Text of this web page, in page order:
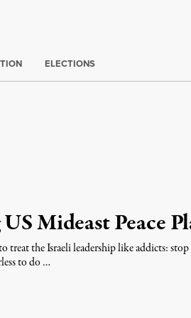
ELECTIONS
Mideast Peace
treat the Israeli leadership like addicts:
to do …